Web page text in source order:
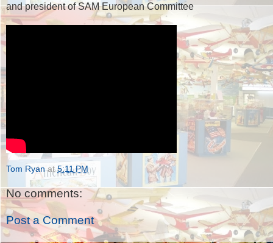
and president of SAM European Committee
Tom Ryan at5:11 PM
No comments:
Post a Comment